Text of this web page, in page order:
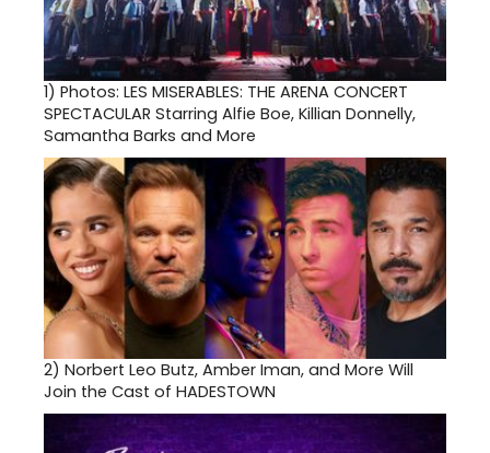
1) Photos: LES MISERABLES: THE ARENA CONCERT
SPECTACULAR Starring Alfie Boe, Killian Donnelly,
Samantha Barks and More
2) Norbert Leo Butz, Amber Iman, and More Will
Join the Cast of HADESTOWN